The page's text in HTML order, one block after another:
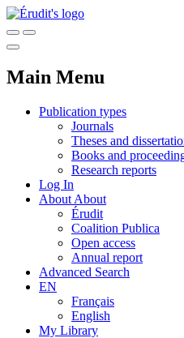
Main Menu
Publication types
Journals
Theses and
Books and
Research reports
Log In
About About
Érudit
Coalition Publica
Open access
Annual report
Advanced Search
EN
Français
English
My Library